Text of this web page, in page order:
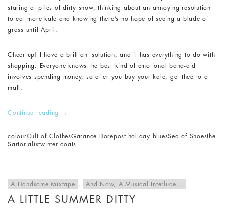
staring at piles of dirty snow, thinking about an annoying resolution
to eat more kale and knowing there’s no hope of seeing a blade of
grass until April.
Cheer up! I have a brilliant solution, and it has everything to do with
shopping. Everyone knows the best kind of emotional band-aid
involves spending money, so after you buy your kale, get thee to a
mall.
Continue reading →
colourCult of ClothesGarance Dorepost-holiday bluesSea of Shoesthe
Sartorialistwinter coats
A Handsome Mixtape , And Now, A Musical Interlude...
A LITTLE SUMMER DITTY